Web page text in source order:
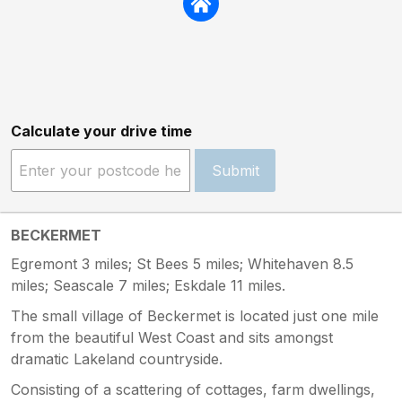
Calculate your drive time
Submit
BECKERMET
Egremont 3 miles; St Bees 5 miles; Whitehaven 8.5
miles; Seascale 7 miles; Eskdale 11 miles.
The small village of Beckermet is located just one mile
from the beautiful West Coast and sits amongst
dramatic Lakeland countryside.
Consisting of a scattering of cottages, farm dwellings,